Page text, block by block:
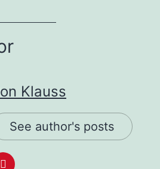
Klauss
See author's posts